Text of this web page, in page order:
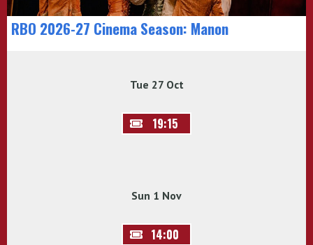
RBO 2026-27 Cinema Season: Manon
Tue 27 Oct
19:15
Sun 1 Nov
14:00